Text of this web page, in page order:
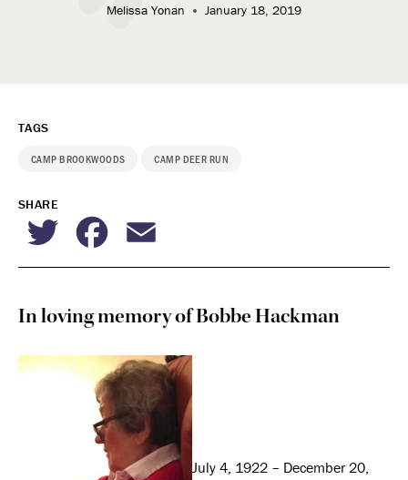
Melissa Yonan January 18, 2019
TAGS
CAMP BROOKWOODS CAMP DEER RUN
SHARE
TwitterFacebook
In loving memory of Bobbe Hackman
July 4, 1922 – December 20,